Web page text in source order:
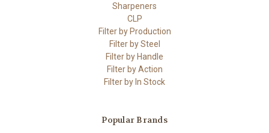
Sharpeners
CLP
Filter by Production
Filter by Steel
Filter by Handle
Filter by Action
Filter by In Stock
Popular Brands